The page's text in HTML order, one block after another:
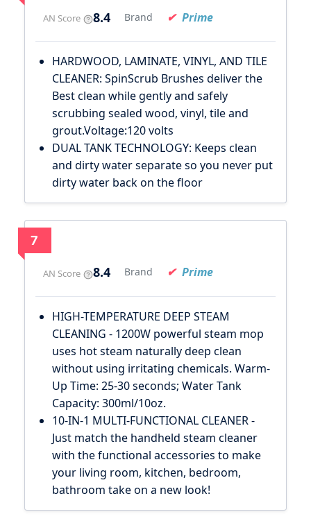
AN Score 8.4 Brand Prime
HARDWOOD, LAMINATE, VINYL, AND TILE
CLEANER: SpinScrub Brushes deliver the
Best clean while gently and safely
scrubbing sealed wood, vinyl, tile and
grout.Voltage:120 volts
DUAL TANK TECHNOLOGY: Keeps clean
and dirty water separate so you never put
dirty water back on the floor
7
AN Score 8.4 Brand Prime
HIGH-TEMPERATURE DEEP STEAM
CLEANING - 1200W powerful steam mop
uses hot steam naturally deep clean
without using irritating chemicals. Warm-
Up Time: 25-30 seconds; Water Tank
Capacity: 300ml/10oz.
10-IN-1 MULTI-FUNCTIONAL CLEANER -
Just match the handheld steam cleaner
with the functional accessories to make
your living room, kitchen, bedroom,
bathroom take on a new look!